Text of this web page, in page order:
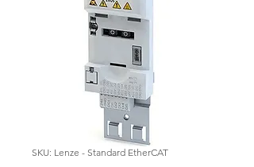
SKU: Lenze - Standard EtherCAT